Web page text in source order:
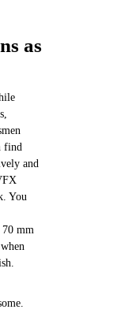
as
find
and
You
70 mm